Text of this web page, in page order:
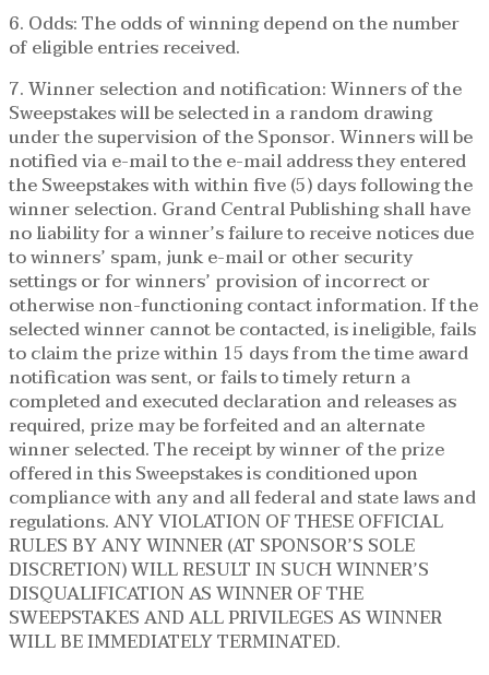
6. Odds: The odds of winning depend on the number
of eligible entries received.
7. Winner selection and notification: Winners of the
Sweepstakes will be selected in a random drawing
under the supervision of the Sponsor. Winners will be
notified via e-mail to the e-mail address they entered
the Sweepstakes with within five (5) days following the
winner selection. Grand Central Publishing shall have
no liability for a winner’s failure to receive notices due
to winners’ spam, junk e-mail or other security
settings or for winners’ provision of incorrect or
otherwise non-functioning contact information. If the
selected winner cannot be contacted, is ineligible, fails
to claim the prize within 15 days from the time award
notification was sent, or fails to timely return a
completed and executed declaration and releases as
required, prize may be forfeited and an alternate
winner selected. The receipt by winner of the prize
offered in this Sweepstakes is conditioned upon
compliance with any and all federal and state laws and
regulations. ANY VIOLATION OF THESE OFFICIAL
RULES BY ANY WINNER (AT SPONSOR’S SOLE
DISCRETION) WILL RESULT IN SUCH WINNER’S
DISQUALIFICATION AS WINNER OF THE
SWEEPSTAKES AND ALL PRIVILEGES AS WINNER
WILL BE IMMEDIATELY TERMINATED.